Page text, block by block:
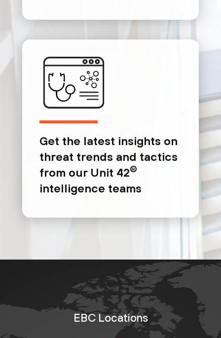
Get the latest insights on
threat trends and tactics
from our Unit 42®
intelligence teams
EBC Locations